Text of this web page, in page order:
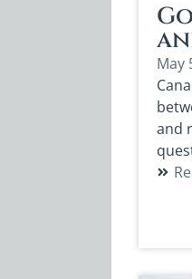
May
and